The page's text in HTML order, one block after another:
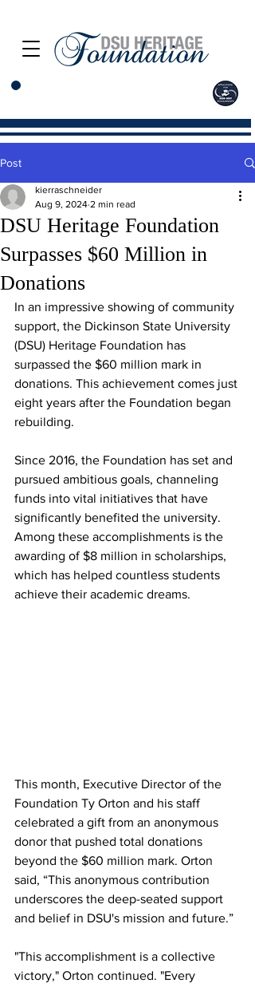
Post
DSU Heritage Foundation
Surpasses $60 Million in
Donations
kierraschneider
Aug 9, 2024 2 min read
In an impressive showing of community
support, the Dickinson State University
(DSU) Heritage Foundation has
surpassed the $60 million mark in
donations. This achievement comes just
eight years after the Foundation began
rebuilding.
Since 2016, the Foundation has set and
pursued ambitious goals, channeling
funds into vital initiatives that have
significantly benefited the university.
Among these accomplishments is the
awarding of $8 million in scholarships,
which has helped countless students
achieve their academic dreams.
This month, Executive Director of the
Foundation Ty Orton and his staff
celebrated a gift from an anonymous
donor that pushed total donations
beyond the $60 million mark. Orton
said, “This anonymous contribution
underscores the deep-seated support
and belief in DSU's mission and future.”
"This accomplishment is a collective
victory," Orton continued. "Every